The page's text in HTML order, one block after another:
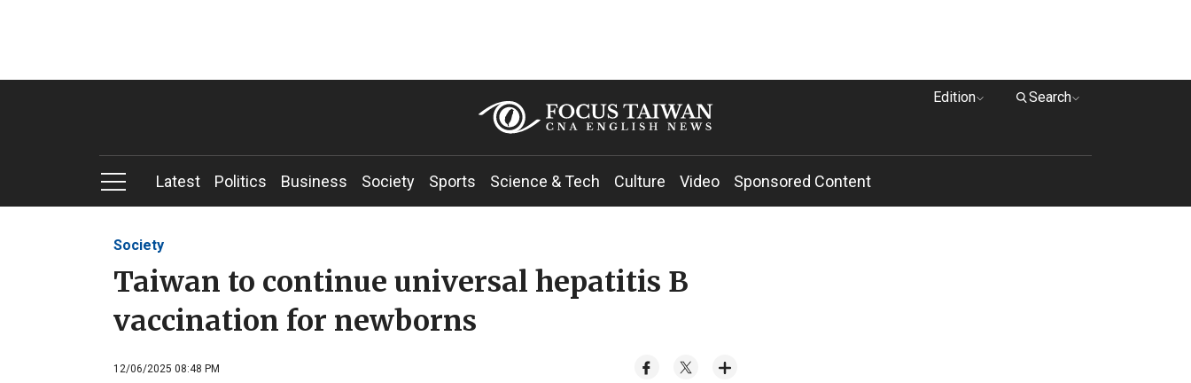
Edition Search
Latest Politics Business Society Sports Science & Tech Culture Video Sponsored Content
Society
Taiwan to continue universal hepatitis B
vaccination for newborns
12/06/2025 08:48 PM